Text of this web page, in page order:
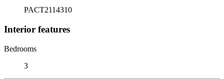
PACT2114310
Interior features
Bedrooms
3